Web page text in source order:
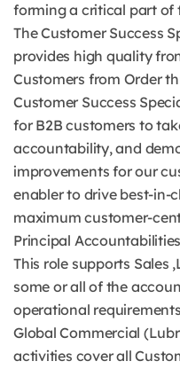
forming a critical part of
The Customer Success
provides high quality
Customers from Order
Customer Success
for B2B customers to
accountability, and
improvements for our
enabler to drive best-in-
maximum customer-
Principal Accountabilities
This role supports Sales
some or all of the
operational
Global Commercial
activities cover all